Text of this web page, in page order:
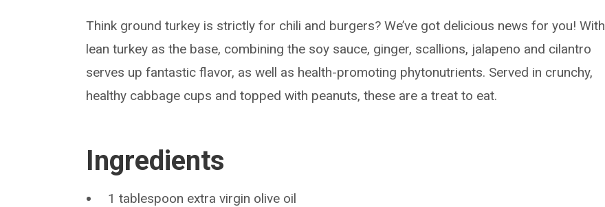
Think ground turkey is strictly for chili and burgers? We’ve got delicious news for you! With
lean turkey as the base, combining the soy sauce, ginger, scallions, jalapeno and cilantro
serves up fantastic flavor, as well as health-promoting phytonutrients. Served in crunchy,
healthy cabbage cups and topped with peanuts, these are a treat to eat.
Ingredients
1 tablespoon extra virgin olive oil